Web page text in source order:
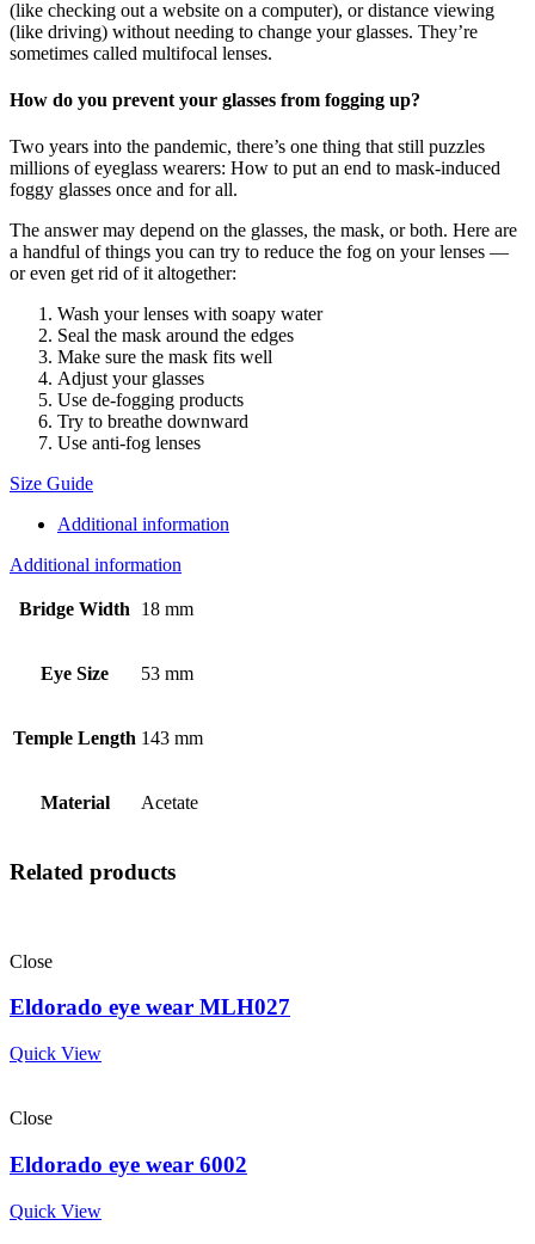
(like checking out a website on a computer), or distance viewing
(like driving) without needing to change your glasses. They’re
sometimes called multifocal lenses.
How do you prevent your glasses from fogging up?
Two years into the pandemic, there’s one thing that still puzzles
millions of eyeglass wearers: How to put an end to mask-induced
foggy glasses once and for all.
The answer may depend on the glasses, the mask, or both. Here are
a handful of things you can try to reduce the fog on your lenses —
or even get rid of it altogether:
Wash your lenses with soapy water
Seal the mask around the edges
Make sure the mask fits well
Adjust your glasses
Use de-fogging products
Try to breathe downward
Use anti-fog lenses
Size Guide
Additional information
Additional information
Bridge Width 18 mm
Eye Size 53 mm
Temple Length 143 mm
Material Acetate
Related products
Close
Eldorado eye wear MLH027
Quick View
Close
Eldorado eye wear 6002
Quick View